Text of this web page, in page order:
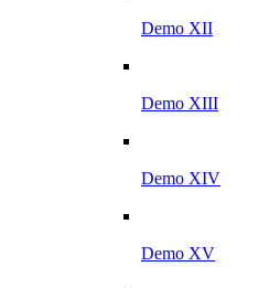
Demo XII
Demo XIII
Demo XIV
Demo XV